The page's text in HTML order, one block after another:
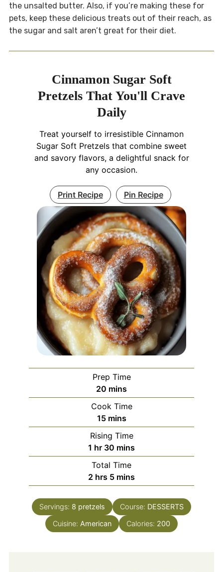
the unsalted butter. Also, if you’re making these for
pets, keep these delicious treats out of their reach, as
the sugar and salt aren’t great for their diet.
Cinnamon Sugar Soft
Pretzels That You'll Crave
Daily
Treat yourself to irresistible Cinnamon
Sugar Soft Pretzels that combine sweet
and savory flavors, a delightful snack for
any occasion.
Print Recipe Pin Recipe
Prep Time
20 minutes
mins
Cook Time
15minutes
mins
Rising Time
1 hour
hr 30 minutes
mins
Total Time
2 hours
hrs 5minutes
mins
Servings: 8 pretzels Course: DESSERTS
Cuisine: American Calories: 200